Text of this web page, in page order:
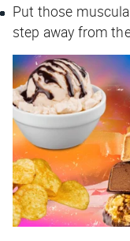
Put those
step away from